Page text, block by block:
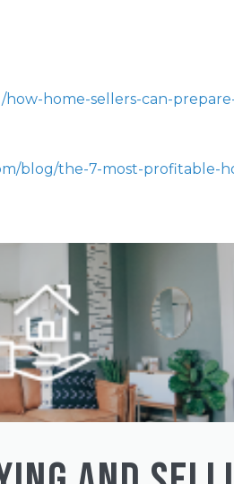
home-sellers-can-
blog/the-7-most-profitable-